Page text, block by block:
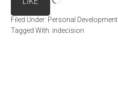
Filed Under: Personal Development
Tagged With: indecision